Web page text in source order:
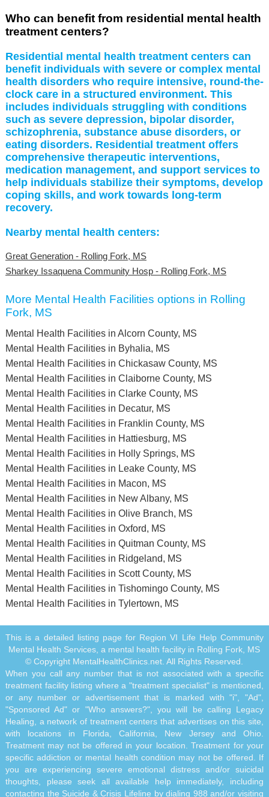
Who can benefit from residential mental health
treatment centers?
Residential mental health treatment centers can
benefit individuals with severe or complex mental
health disorders who require intensive, round-the-
clock care in a structured environment. This
includes individuals struggling with conditions
such as severe depression, bipolar disorder,
schizophrenia, substance abuse disorders, or
eating disorders. Residential treatment offers
comprehensive therapeutic interventions,
medication management, and support services to
help individuals stabilize their symptoms, develop
coping skills, and work towards long-term
recovery.
Nearby mental health centers:
Great Generation - Rolling Fork, MS
Sharkey Issaquena Community Hosp - Rolling Fork, MS
More Mental Health Facilities options in Rolling
Fork, MS
Mental Health Facilities in Alcorn County, MS
Mental Health Facilities in Byhalia, MS
Mental Health Facilities in Chickasaw County, MS
Mental Health Facilities in Claiborne County, MS
Mental Health Facilities in Clarke County, MS
Mental Health Facilities in Decatur, MS
Mental Health Facilities in Franklin County, MS
Mental Health Facilities in Hattiesburg, MS
Mental Health Facilities in Holly Springs, MS
Mental Health Facilities in Leake County, MS
Mental Health Facilities in Macon, MS
Mental Health Facilities in New Albany, MS
Mental Health Facilities in Olive Branch, MS
Mental Health Facilities in Oxford, MS
Mental Health Facilities in Quitman County, MS
Mental Health Facilities in Ridgeland, MS
Mental Health Facilities in Scott County, MS
Mental Health Facilities in Tishomingo County, MS
Mental Health Facilities in Tylertown, MS
This is a detailed listing page for Region VI Life Help Community
Mental Health Services, a mental health facility in Rolling Fork, MS
© Copyright MentalHealthClinics.net. All Rights Reserved.
When you call any number that is not associated with a specific
treatment facility listing where a "treatment specialist" is mentioned,
or any number or advertisement that is marked with "i", "Ad",
"Sponsored Ad" or "Who answers?", you will be calling Legacy
Healing, a network of treatment centers that advertises on this site,
with locations in Florida, California, New Jersey and Ohio.
Treatment may not be offered in your location. Treatment for your
specific addiction or mental health condition may not be offered. If
you are experiencing severe emotional distress and/or suicidal
thoughts, please seek all available help immediately, including
contacting the Suicide & Crisis Lifeline by dialing 988 and/or visiting